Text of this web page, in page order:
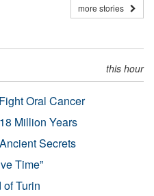
more stories
this hour
Oral Cancer
Million Years
Secrets
Time”
Turin